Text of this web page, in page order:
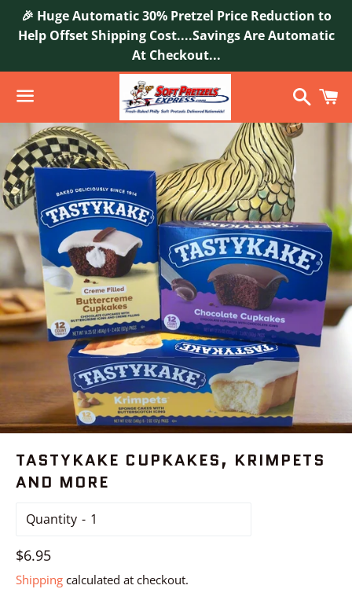
🎉 Huge Automatic 30% Pretzel Price Reduction to
Help Offset Shipping Cost....Savings Are Automatic
At Checkout...
Menu
Search
TASTYKAKE CUPKAKES, KRIMPETS
AND MORE
Quantity
Regular
price
$6.95
Shipping calculated at checkout.